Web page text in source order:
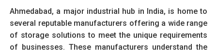
Ahmedabad, a major industrial hub in India, is home to
several reputable manufacturers offering a wide range
of storage solutions to meet the unique requirements
of businesses. These manufacturers understand the